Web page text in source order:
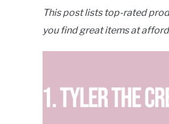
This post lists top-rated
you find great items at